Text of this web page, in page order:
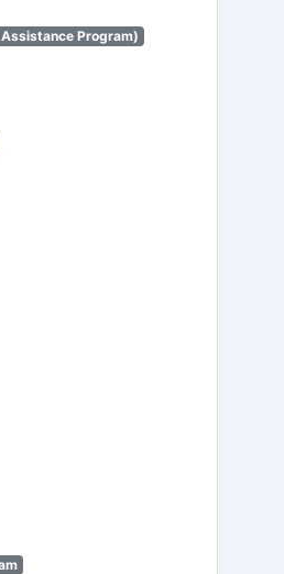
Program)